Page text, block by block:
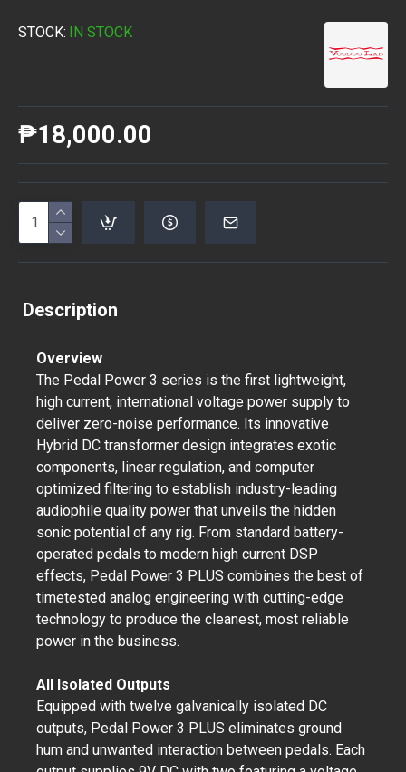
STOCK: IN STOCK
₱18,000.00
Description
Overview
The Pedal Power 3 series is the first lightweight,
high current, international voltage power supply to
deliver zero-noise performance. Its innovative
Hybrid DC transformer design integrates exotic
components, linear regulation, and computer
optimized filtering to establish industry-leading
audiophile quality power that unveils the hidden
sonic potential of any rig. From standard battery-
operated pedals to modern high current DSP
effects, Pedal Power 3 PLUS combines the best of
timetested analog engineering with cutting-edge
technology to produce the cleanest, most reliable
power in the business.
All Isolated Outputs
Equipped with twelve galvanically isolated DC
outputs, Pedal Power 3 PLUS eliminates ground
hum and unwanted interaction between pedals. Each